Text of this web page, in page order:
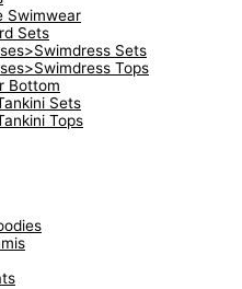
Swimwear
Sets
Sets
Tops
Bottom
Sets
Tops